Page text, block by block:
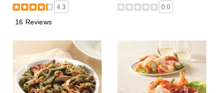
4.3
16 Reviews
0.0